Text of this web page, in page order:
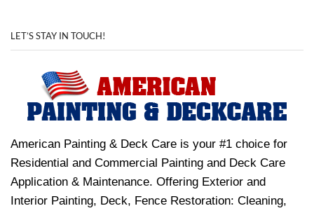
LET’S STAY IN TOUCH!
American Painting & Deck Care is your #1 choice for
Residential and Commercial Painting and Deck Care
Application & Maintenance. Offering Exterior and
Interior Painting, Deck, Fence Restoration: Cleaning,